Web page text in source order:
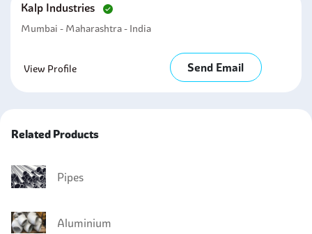
Kalp Industries
Mumbai - Maharashtra - India
View Profile Send Email
Related Products
Pipes
Aluminium